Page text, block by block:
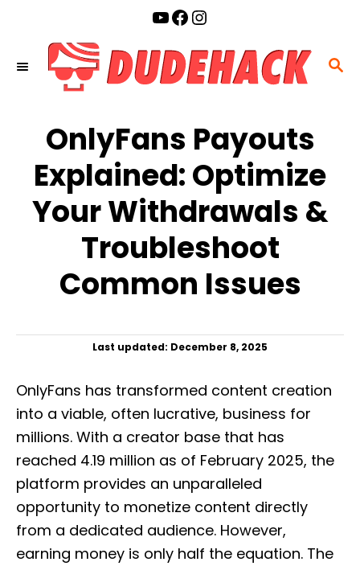
S
H
YouTube Facebook Instagram
OnlyFans Payouts
Explained: Optimize
Your Withdrawals &
Troubleshoot
Common Issues
P
t
e
d
o
n
Last updated: December 8, 2025
OnlyFans has transformed content creation
into a viable, often lucrative, business for
millions. With a creator base that has
reached 4.19 million as of February 2025, the
platform provides an unparalleled
opportunity to monetize content directly
from a dedicated audience. However,
earning money is only half the equation. The